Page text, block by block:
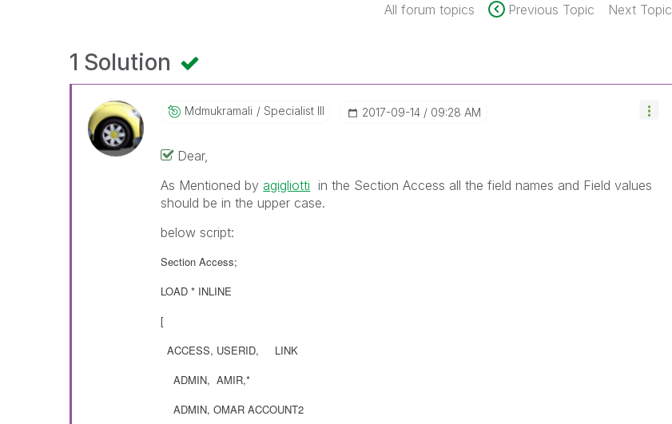
All forum topics Previous Topic Next Topic
1 Solution
Mdmukramali Specialist III ‎2017-09-14 09:28 AM
Dear,
As Mentioned by agigliotti ‌ in the Section Access all the field names and Field values
should be in the upper case.
below script:
Section Access;
LOAD * INLINE
[
ACCESS, USERID, LINK
ADMIN, AMIR,*
ADMIN, OMAR ACCOUNT2